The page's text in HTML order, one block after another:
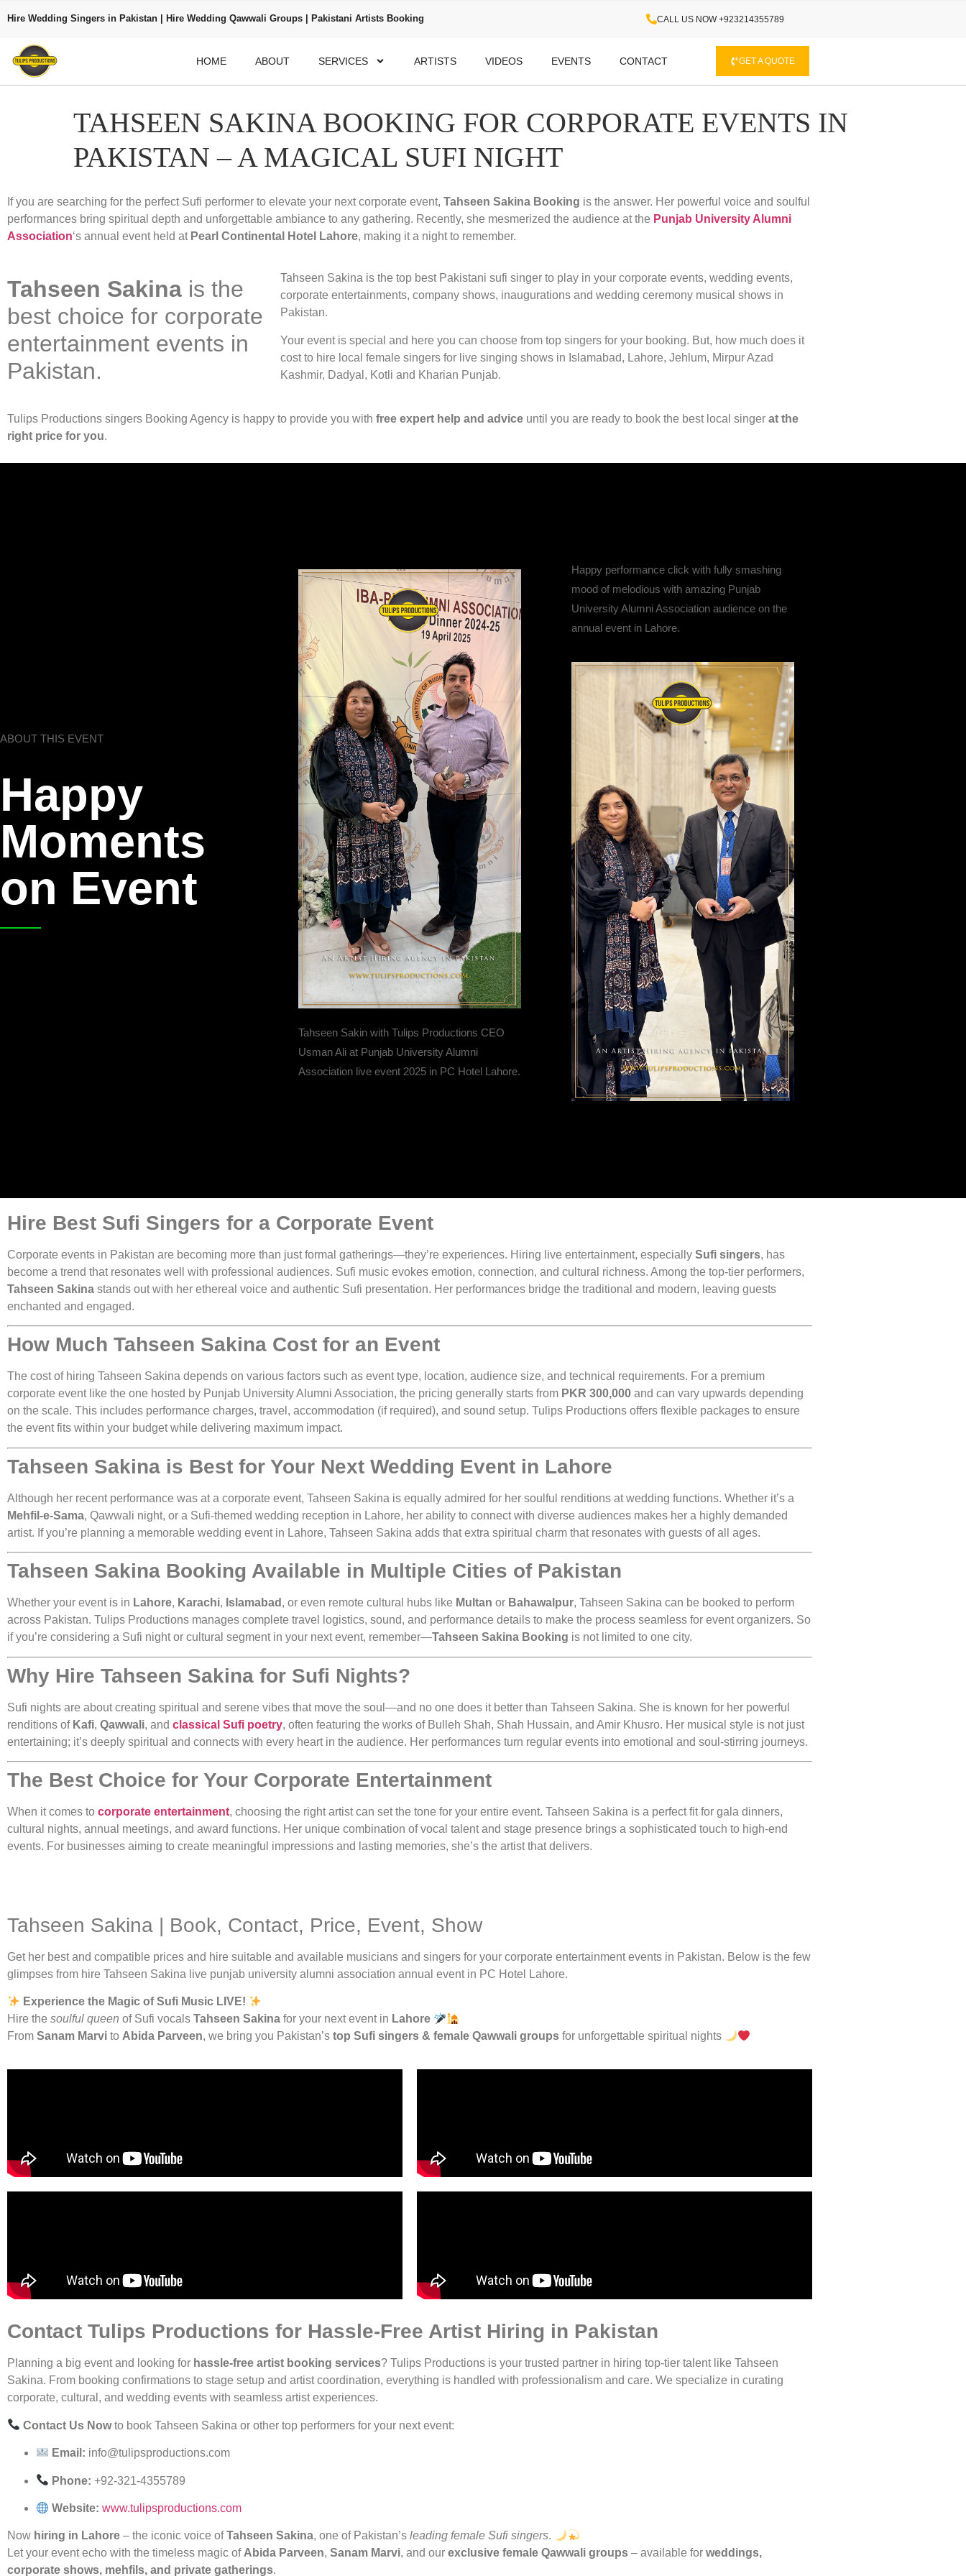
Hire Wedding Singers in Pakistan | Hire Wedding Qawwali Groups | Pakistani Artists Booking CALL US NOW +923214355789
HOME ABOUT SERVICES ARTISTS VIDEOS EVENTS CONTACT GET A QUOTE
TAHSEEN SAKINA BOOKING FOR CORPORATE EVENTS IN
PAKISTAN – A MAGICAL SUFI NIGHT
If you are searching for the perfect Sufi performer to elevate your next corporate event, Tahseen Sakina Booking is the answer. Her powerful voice and soulful
performances bring spiritual depth and unforgettable ambiance to any gathering. Recently, she mesmerized the audience at the Punjab University Alumni
Association‘s annual event held at Pearl Continental Hotel Lahore, making it a night to remember.
Tahseen Sakina is the
best choice for corporate
entertainment events in
Pakistan.
Tahseen Sakina is the top best Pakistani sufi singer to play in your corporate events, wedding events,
corporate entertainments, company shows, inaugurations and wedding ceremony musical shows in
Pakistan.
Your event is special and here you can choose from top singers for your booking. But, how much does it
cost to hire local female singers for live singing shows in Islamabad, Lahore, Jehlum, Mirpur Azad
Kashmir, Dadyal, Kotli and Kharian Punjab.
Tulips Productions singers Booking Agency is happy to provide you with free expert help and advice until you are ready to book the best local singer at the
right price for you.
ABOUT THIS EVENT
Happy
Moments
on Event
Tahseen Sakin with Tulips Productions CEO
Usman Ali at Punjab University Alumni
Association live event 2025 in PC Hotel Lahore.
Happy performance click with fully smashing
mood of melodious with amazing Punjab
University Alumni Association audience on the
annual event in Lahore.
Hire Best Sufi Singers for a Corporate Event
Corporate events in Pakistan are becoming more than just formal gatherings—they’re experiences. Hiring live entertainment, especially Sufi singers, has
become a trend that resonates well with professional audiences. Sufi music evokes emotion, connection, and cultural richness. Among the top-tier performers,
Tahseen Sakina stands out with her ethereal voice and authentic Sufi presentation. Her performances bridge the traditional and modern, leaving guests
enchanted and engaged.
How Much Tahseen Sakina Cost for an Event
The cost of hiring Tahseen Sakina depends on various factors such as event type, location, audience size, and technical requirements. For a premium
corporate event like the one hosted by Punjab University Alumni Association, the pricing generally starts from PKR 300,000 and can vary upwards depending
on the scale. This includes performance charges, travel, accommodation (if required), and sound setup. Tulips Productions offers flexible packages to ensure
the event fits within your budget while delivering maximum impact.
Tahseen Sakina is Best for Your Next Wedding Event in Lahore
Although her recent performance was at a corporate event, Tahseen Sakina is equally admired for her soulful renditions at wedding functions. Whether it’s a
Mehfil-e-Sama, Qawwali night, or a Sufi-themed wedding reception in Lahore, her ability to connect with diverse audiences makes her a highly demanded
artist. If you’re planning a memorable wedding event in Lahore, Tahseen Sakina adds that extra spiritual charm that resonates with guests of all ages.
Tahseen Sakina Booking Available in Multiple Cities of Pakistan
Whether your event is in Lahore, Karachi, Islamabad , or even remote cultural hubs like Multan or Bahawalpur, Tahseen Sakina can be booked to perform
across Pakistan. Tulips Productions manages complete travel logistics, sound, and performance details to make the process seamless for event organizers. So
if you’re considering a Sufi night or cultural segment in your next event, remember—Tahseen Sakina Booking is not limited to one city.
Why Hire Tahseen Sakina for Sufi Nights?
Sufi nights are about creating spiritual and serene vibes that move the soul—and no one does it better than Tahseen Sakina. She is known for her powerful
renditions of Kafi, Qawwali, and classical Sufi poetry, often featuring the works of Bulleh Shah, Shah Hussain, and Amir Khusro. Her musical style is not just
entertaining; it’s deeply spiritual and connects with every heart in the audience. Her performances turn regular events into emotional and soul-stirring journeys.
The Best Choice for Your Corporate Entertainment
When it comes to corporate entertainment, choosing the right artist can set the tone for your entire event. Tahseen Sakina is a perfect fit for gala dinners,
cultural nights, annual meetings, and award functions. Her unique combination of vocal talent and stage presence brings a sophisticated touch to high-end
events. For businesses aiming to create meaningful impressions and lasting memories, she’s the artist that delivers.
Tahseen Sakina | Book, Contact, Price, Event, Show
Get her best and compatible prices and hire suitable and available musicians and singers for your corporate entertainment events in Pakistan. Below is the few
glimpses from hire Tahseen Sakina live punjab university alumni association annual event in PC Hotel Lahore.
Experience the Magic of Sufi Music LIVE!
Hire the soulful queen of Sufi vocals Tahseen Sakina for your next event in Lahore
From Sanam Marvi to Abida Parveen, we bring you Pakistan’s top Sufi singers & female Qawwali groups for unforgettable spiritual nights
Contact Tulips Productions for Hassle-Free Artist Hiring in Pakistan
Planning a big event and looking for hassle-free artist booking services? Tulips Productions is your trusted partner in hiring top-tier talent like Tahseen
Sakina. From booking confirmations to stage setup and artist coordination, everything is handled with professionalism and care. We specialize in curating
corporate, cultural, and wedding events with seamless artist experiences.
Contact Us Nowto book Tahseen Sakina or other top performers for your next event:
Email: info@tulipsproductions.com
Phone: +92-321-4355789
Website: www.tulipsproductions.com
Now hiring in Lahore – the iconic voice ofTahseen Sakina, one of Pakistan’s leading female Sufi singers.
Let your event echo with the timeless magic ofAbida Parveen, Sanam Marvi, and our exclusive female Qawwali groups – available for weddings,
corporate shows, mehfils, and private gatherings.